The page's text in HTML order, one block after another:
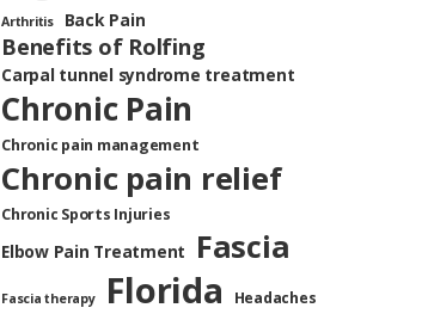
Arthritis Back Pain
Benefits of Rolfing
Carpal tunnel syndrome treatment
Chronic Pain
Chronic pain management
Chronic pain relief
Chronic Sports Injuries
Elbow Pain Treatment Fascia
Fascia therapy Florida Headaches